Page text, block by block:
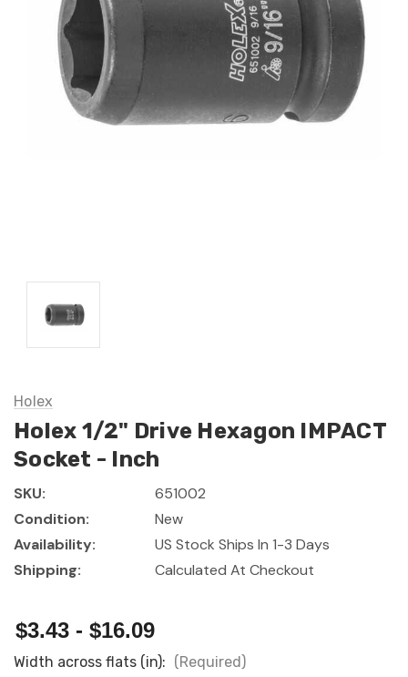
Holex
Holex 1/2" Drive Hexagon IMPACT
Socket - Inch
SKU:
651002
Condition:
New
Availability:
US Stock Ships In 1-3 Days
Shipping:
Calculated At Checkout
$3.43 - $16.09
Width across flats (in): (Required)